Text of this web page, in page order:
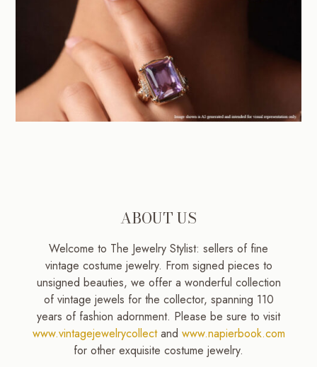
ABOUT US
Welcome to The Jewelry Stylist: sellers of fine
vintage costume jewelry. From signed pieces to
unsigned beauties, we offer a wonderful collection
of vintage jewels for the collector, spanning 110
years of fashion adornment. Please be sure to visit
www.vintagejewelrycollectand www.napierbook.com
for other exquisite costume jewelry.